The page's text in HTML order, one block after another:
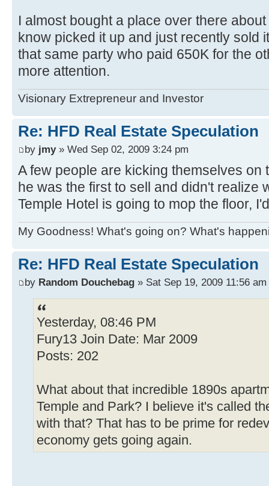
I almost bought a place over there
know picked it up and just recently sold
that same party who paid 650K for the
more attention.
Visionary Extrepreneur and Investor
Re: HFD Real Estate Speculation
by jmy» Wed Sep 02, 2009 3:24 pm
A few people are kicking themselves on
he was the first to sell and didn't realize
Temple Hotel is going to mop the floor,
My Goodness! What's going on? What's
Re: HFD Real Estate Speculation
by Random Douchebag » Sat Sep 19, 2009 11:56 am
Yesterday, 08:46 PM
Fury13 Join Date: Mar 2009
Posts: 202
What about that incredible 1890s
Temple and Park? I believe it's called
with that? That has to be prime for
economy gets going again.